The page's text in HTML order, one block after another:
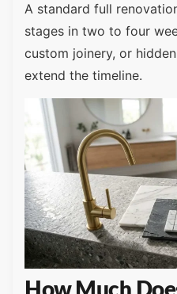
A standard full
stages in two to four
custom joinery, or
extend the timeline.